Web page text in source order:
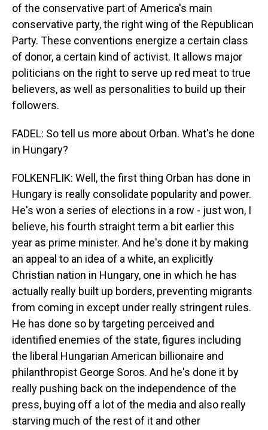
of the conservative part of America's main
conservative party, the right wing of the Republican
Party. These conventions energize a certain class
of donor, a certain kind of activist. It allows major
politicians on the right to serve up red meat to true
believers, as well as personalities to build up their
followers.
FADEL: So tell us more about Orban. What's he done
in Hungary?
FOLKENFLIK: Well, the first thing Orban has done in
Hungary is really consolidate popularity and power.
He's won a series of elections in a row - just won, I
believe, his fourth straight term a bit earlier this
year as prime minister. And he's done it by making
an appeal to an idea of a white, an explicitly
Christian nation in Hungary, one in which he has
actually really built up borders, preventing migrants
from coming in except under really stringent rules.
He has done so by targeting perceived and
identified enemies of the state, figures including
the liberal Hungarian American billionaire and
philanthropist George Soros. And he's done it by
really pushing back on the independence of the
press, buying off a lot of the media and also really
starving much of the rest of it and other